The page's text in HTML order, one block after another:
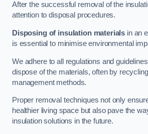
After the successful removal of the
attention to disposal procedures.
Disposing of insulation materials in an
is essential to minimise environmental
We adhere to all regulations and
dispose of the materials, often by
management methods.
Proper removal techniques not only
healthier living space but also pave the
insulation solutions in the future.